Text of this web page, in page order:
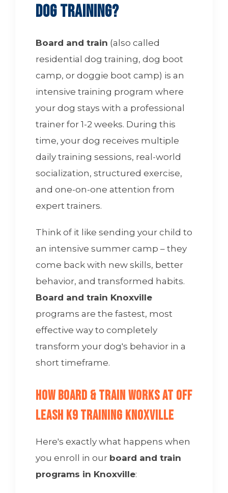
Dog Training?
Board and train (also called
residential dog training, dog boot
camp, or doggie boot camp) is an
intensive training program where
your dog stays with a professional
trainer for 1-2 weeks. During this
time, your dog receives multiple
daily training sessions, real-world
socialization, structured exercise,
and one-on-one attention from
expert trainers.
Think of it like sending your child to
an intensive summer camp – they
come back with new skills, better
behavior, and transformed habits.
Board and train Knoxville
programs are the fastest, most
effective way to completely
transform your dog's behavior in a
short timeframe.
How Board & Train Works at Off
Leash K9 Training Knoxville
Here's exactly what happens when
you enroll in our board and train
programs in Knoxville: